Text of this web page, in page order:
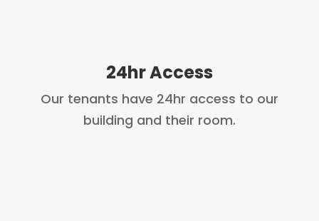
24hr Access
Our tenants have 24hr access to our
building and their room.